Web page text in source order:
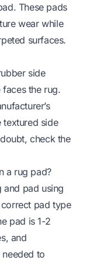
These pads
wear while
surfaces.
side
the rug.
textured side
check the
a rug pad?
and pad using
pad type
pad is 1-2
and
to